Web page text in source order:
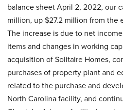
balance sheet April 2, 2022, our
million, up $27.2 million from the
The increase is due to net
items and changes in working
acquisition of Solitaire Homes,
purchases of property plant and
related to the purchase and
North Carolina facility, and